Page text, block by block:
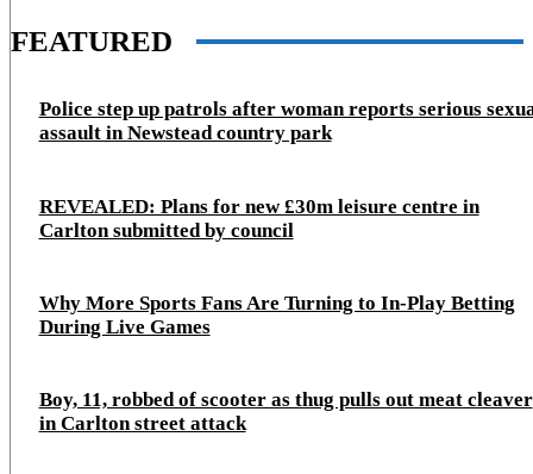
FEATURED
Police step up patrols after woman reports serious
assault in Newstead country park
REVEALED: Plans for new £30m leisure centre in
Carlton submitted by council
Why More Sports Fans Are Turning to In-Play Betting
During Live Games
Boy, 11, robbed of scooter as thug pulls out meat cleaver
in Carlton street attack